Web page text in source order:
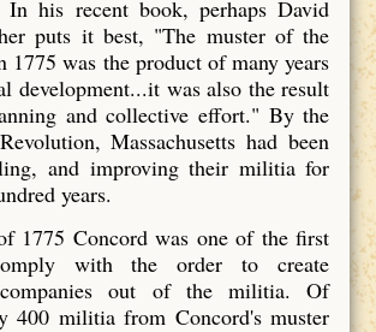
In his recent book, perhaps David
puts it best, "The muster of the
1775 was the product of many years
development...it was also the result
and collective effort." By the
Massachusetts had been
and improving their militia for
years.
1775 Concord was one of the first
with the order to create
out of the militia. Of
400 militia from Concord's muster